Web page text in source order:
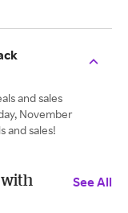
and sales
November
and sales!
with
See All